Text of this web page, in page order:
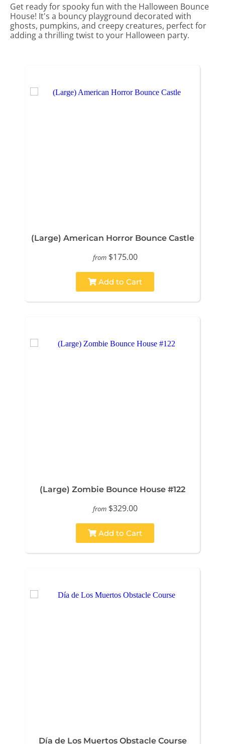
Get ready for spooky fun with the Halloween Bounce
House! It's a bouncy playground decorated with
ghosts, pumpkins, and creepy creatures, perfect for
adding a thrilling twist to your Halloween party.
(Large) American Horror Bounce Castle
from $175.00
Add to Cart
(Large) Zombie Bounce House #122
from $329.00
Add to Cart
Día de Los Muertos Obstacle Course